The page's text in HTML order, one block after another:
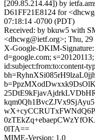
[209.85.214.44]) by
D61FF21E8124 for
07:18:14 -0700 (PDT)
Received: by bkuw5 with
<dhcwg@ietf.org>; Thu,
X-Google-DKIM-Signature:
d=google.com;
id:subject:from:to:content-
0lTA==
MIME-Version: 1.0